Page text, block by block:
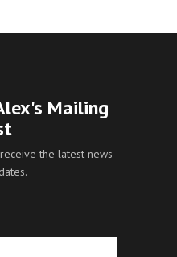
Mailing
the latest news